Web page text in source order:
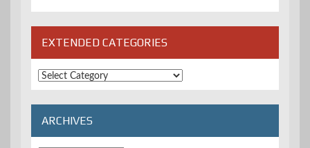
EXTENDED CATEGORIES
Extended
Categories
ARCHIVES